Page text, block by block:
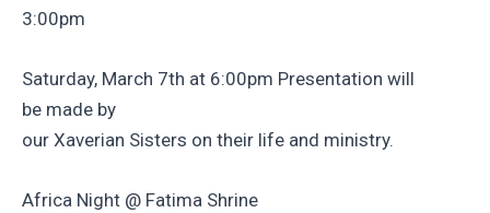
3:00pm
Saturday, March 7th at 6:00pm Presentation will
be made by
our Xaverian Sisters on their life and ministry.
Africa Night @ Fatima Shrine